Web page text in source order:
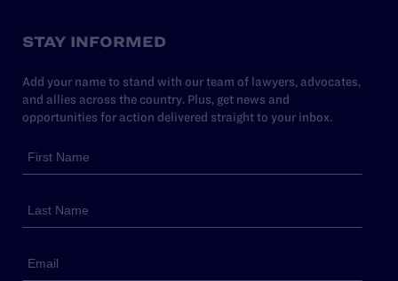
STAY INFORMED
Add your name to stand with our team of lawyers, advocates,
and allies across the country. Plus, get news and
opportunities for action delivered straight to your inbox.